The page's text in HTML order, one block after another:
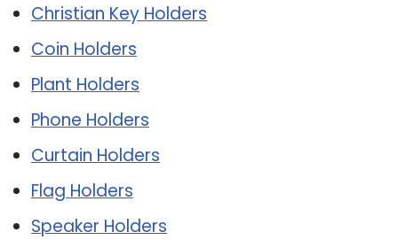
Christian Key Holders
Coin Holders
Plant Holders
Phone Holders
Curtain Holders
Flag Holders
Speaker Holders